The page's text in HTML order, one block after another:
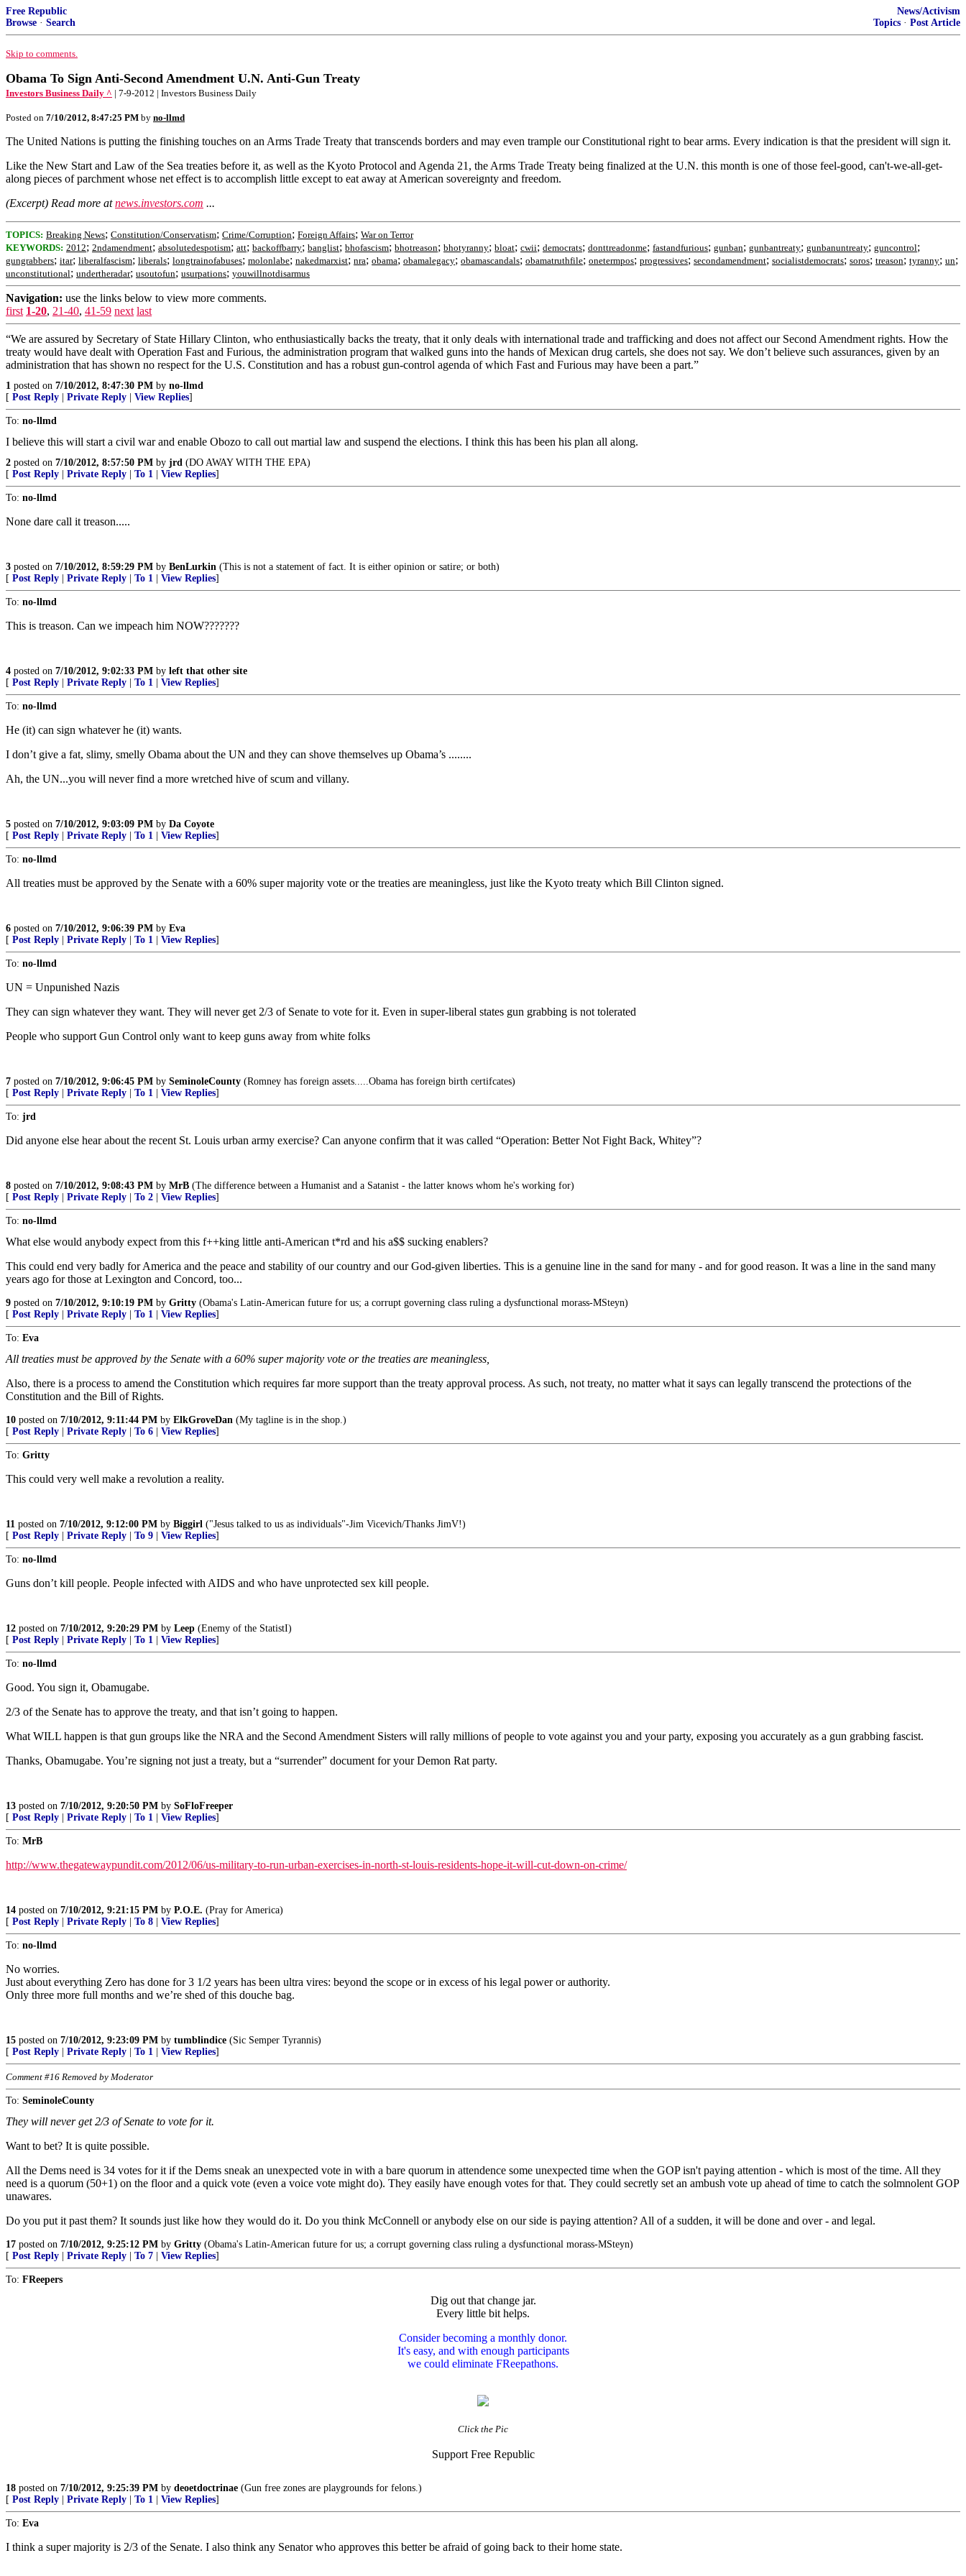
Free Republic
Browse · Search
News/Activism
Topics · Post Article
Skip to comments.
Obama To Sign Anti-Second Amendment U.N. Anti-Gun Treaty
Investors Business Daily ^ | 7-9-2012 | Investors Business Daily
Posted on 7/10/2012, 8:47:25 PM by no-llmd
The United Nations is putting the finishing touches on an Arms Trade Treaty that transcends borders and may even trample our Constitutional right to bear arms. Every indication is that the president will sign it.
Like the New Start and Law of the Sea treaties before it, as well as the Kyoto Protocol and Agenda 21, the Arms Trade Treaty being finalized at the U.N. this month is one of those feel-good, can't-we-all-get-
along pieces of parchment whose net effect is to accomplish little except to eat away at American sovereignty and freedom.
(Excerpt) Read more atnews.investors.com ...
TOPICS: Breaking News; Constitution/Conservatism; Crime/Corruption; Foreign Affairs; War on Terror
KEYWORDS: 2012; 2ndamendment; absolutedespotism; att; backoffbarry; banglist; bhofascism; bhotreason; bhotyranny; bloat; cwii; democrats; donttreadonme; fastandfurious; gunban; gunbantreaty; gunbanuntreaty; guncontrol;
gungrabbers; itar; liberalfascism; liberals; longtrainofabuses; molonlabe; nakedmarxist; nra; obama; obamalegacy; obamascandals; obamatruthfile; onetermpos; progressives; secondamendment; socialistdemocrats; soros; treason; tyranny; un;
unconstitutional; undertheradar; usoutofun; usurpations; youwillnotdisarmus
Navigation: use the links below to view more comments.
first 1-20, 21-40, 41-59 next last
“We are assured by Secretary of State Hillary Clinton, who enthusiastically backs the treaty, that it only deals with international trade and trafficking and does not affect our Second Amendment rights. How the
treaty would have dealt with Operation Fast and Furious, the administration program that walked guns into the hands of Mexican drug cartels, she does not say. We don’t believe such assurances, given by an
administration that has shown no respect for the U.S. Constitution and has a robust gun-control agenda of which Fast and Furious may have been a part.”
1 posted on 7/10/2012, 8:47:30 PM by no-llmd
[ Post Reply Private Reply View Replies]
To: no-llmd
I believe this will start a civil war and enable Obozo to call out martial law and suspend the elections. I think this has been his plan all along.
2 posted on 7/10/2012, 8:57:50 PM by jrd (DO AWAY WITH THE EPA)
[ Post Reply Private Reply To 1 View Replies]
To: no-llmd
None dare call it treason.....
3 posted on 7/10/2012, 8:59:29 PM by BenLurkin (This is not a statement of fact. It is either opinion or satire; or both)
[ Post Reply Private Reply To 1 View Replies]
To: no-llmd
This is treason. Can we impeach him NOW???????
4 posted on 7/10/2012, 9:02:33 PM by left that other site
[ Post Reply Private Reply To 1 View Replies]
To: no-llmd
He (it) can sign whatever he (it) wants.
I don’t give a fat, slimy, smelly Obama about the UN and they can shove themselves up Obama’s ........
Ah, the UN...you will never find a more wretched hive of scum and villany.
5 posted on 7/10/2012, 9:03:09 PM by Da Coyote
[ Post Reply Private Reply To 1 View Replies]
To: no-llmd
All treaties must be approved by the Senate with a 60% super majority vote or the treaties are meaningless, just like the Kyoto treaty which Bill Clinton signed.
6 posted on 7/10/2012, 9:06:39 PM by Eva
[ Post Reply Private Reply To 1 View Replies]
To: no-llmd
UN = Unpunished Nazis
They can sign whatever they want. They will never get 2/3 of Senate to vote for it. Even in super-liberal states gun grabbing is not tolerated
People who support Gun Control only want to keep guns away from white folks
7 posted on 7/10/2012, 9:06:45 PM by SeminoleCounty (Romney has foreign assets.....Obama has foreign birth certifcates)
[ Post Reply Private Reply To 1 View Replies]
To: jrd
Did anyone else hear about the recent St. Louis urban army exercise? Can anyone confirm that it was called “Operation: Better Not Fight Back, Whitey”?
8 posted on 7/10/2012, 9:08:43 PM by MrB (The difference between a Humanist and a Satanist - the latter knows whom he's working for)
[ Post Reply Private Reply To 2 View Replies]
To: no-llmd
What else would anybody expect from this f++king little anti-American t*rd and his a$$ sucking enablers?
This could end very badly for America and the peace and stability of our country and our God-given liberties. This is a genuine line in the sand for many - and for good reason. It was a line in the sand many
years ago for those at Lexington and Concord, too...
9 posted on 7/10/2012, 9:10:19 PM by Gritty (Obama's Latin-American future for us; a corrupt governing class ruling a dysfunctional morass-MSteyn)
[ Post Reply Private Reply To 1 View Replies]
To: Eva
All treaties must be approved by the Senate with a 60% super majority vote or the treaties are meaningless,
Also, there is a process to amend the Constitution which requires far more support than the treaty approval process. As such, not treaty, no matter what it says can legally transcend the protections of the
Constitution and the Bill of Rights.
10 posted on 7/10/2012, 9:11:44 PM by ElkGroveDan (My tagline is in the shop.)
[ Post Reply Private Reply To 6 View Replies]
To: Gritty
This could very well make a revolution a reality.
11 posted on 7/10/2012, 9:12:00 PM by Biggirl ("Jesus talked to us as individuals"-Jim Vicevich/Thanks JimV!)
[ Post Reply Private Reply To 9 View Replies]
To: no-llmd
Guns don’t kill people. People infected with AIDS and who have unprotected sex kill people.
12 posted on 7/10/2012, 9:20:29 PM by Leep (Enemy of the StatistI)
[ Post Reply Private Reply To 1 View Replies]
To: no-llmd
Good. You sign it, Obamugabe.
2/3 of the Senate has to approve the treaty, and that isn’t going to happen.
What WILL happen is that gun groups like the NRA and the Second Amendment Sisters will rally millions of people to vote against you and your party, exposing you accurately as a gun grabbing fascist.
Thanks, Obamugabe. You’re signing not just a treaty, but a “surrender” document for your Demon Rat party.
13 posted on 7/10/2012, 9:20:50 PM by SoFloFreeper
[ Post Reply Private Reply To 1 View Replies]
To: MrB
http://www.thegatewaypundit.com/2012/06/us-military-to-run-urban-exercises-in-north-st-louis-residents-hope-it-will-cut-down-on-crime/
14 posted on 7/10/2012, 9:21:15 PM by P.O.E. (Pray for America)
[ Post Reply Private Reply To 8 View Replies]
To: no-llmd
No worries.
Just about everything Zero has done for 3 1/2 years has been ultra vires: beyond the scope or in excess of his legal power or authority.
Only three more full months and we’re shed of this douche bag.
15 posted on 7/10/2012, 9:23:09 PM by tumblindice (Sic Semper Tyrannis)
[ Post Reply Private Reply To 1 View Replies]
Comment #16 Removed by Moderator
To: SeminoleCounty
They will never get 2/3 of Senate to vote for it.
Want to bet? It is quite possible.
All the Dems need is 34 votes for it if the Dems sneak an unexpected vote in with a bare quorum in attendence some unexpected time when the GOP isn't paying attention - which is most of the time. All they
need is a quorum (50+1) on the floor and a quick vote (even a voice vote might do). They easily have enough votes for that. They could secretly set an ambush vote up ahead of time to catch the solmnolent GOP
unawares.
Do you put it past them? It sounds just like how they would do it. Do you think McConnell or anybody else on our side is paying attention? All of a sudden, it will be done and over - and legal.
17 posted on 7/10/2012, 9:25:12 PM by Gritty (Obama's Latin-American future for us; a corrupt governing class ruling a dysfunctional morass-MSteyn)
[ Post Reply Private Reply To 7 View Replies]
To: FReepers
Dig out that change jar.
Every little bit helps.
Consider becoming a monthly donor.
It's easy, and with enough participants
we could eliminate FReepathons.
Click the Pic
Support Free Republic
18 posted on 7/10/2012, 9:25:39 PM by deoetdoctrinae (Gun free zones are playgrounds for felons.)
[ Post Reply Private Reply To 1 View Replies]
To: Eva
I think a super majority is 2/3 of the Senate. I also think any Senator who approves this better be afraid of going back to their home state.